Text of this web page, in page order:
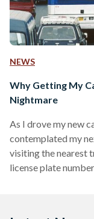
NEWS
Why Getting My
Nightmare
As I drove my new
contemplated my
visiting the nearest
license plate